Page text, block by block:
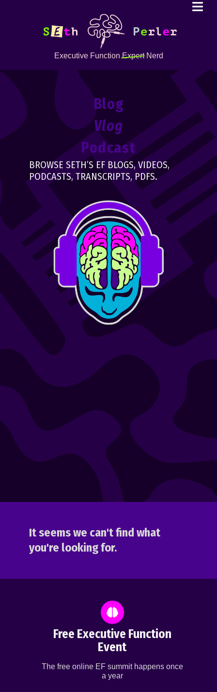
Executive FunctionExpertNerd
Blog
Vlog
Podcast
BROWSE SETH’S EF BLOGS, VIDEOS,
PODCASTS, TRANSCRIPTS, PDFS.
It seems we can't find what
you're looking for.
Free Executive Function
Event
The free online EF summit happens once
a year